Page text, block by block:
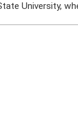
University,